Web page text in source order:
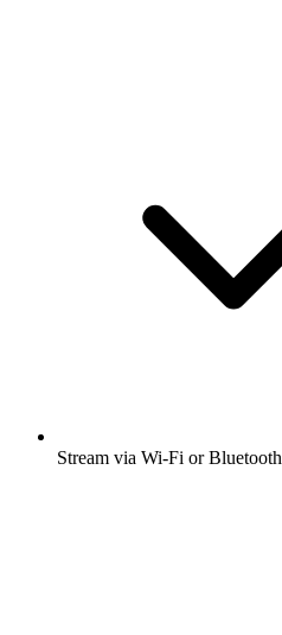
Stream via Wi-Fi or Bluetooth